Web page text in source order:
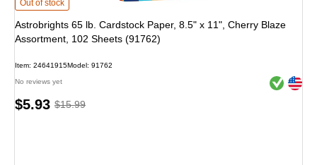
Astrobrights 65 lb. Cardstock Paper, 8.5" x 11", Cherry Blaze Assortment, 102
Out of stock
Astrobrights 65 lb. Cardstock Paper, 8.5" x 11", Cherry Blaze
Assortment, 102 Sheets (91762)
Item: 24641915Model: 91762
No reviews yet Exited
Exited
Price
$5.93,Regular
$15.99